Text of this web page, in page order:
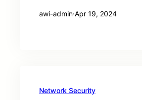
awi-admin·Apr 19, 2024
Network Security